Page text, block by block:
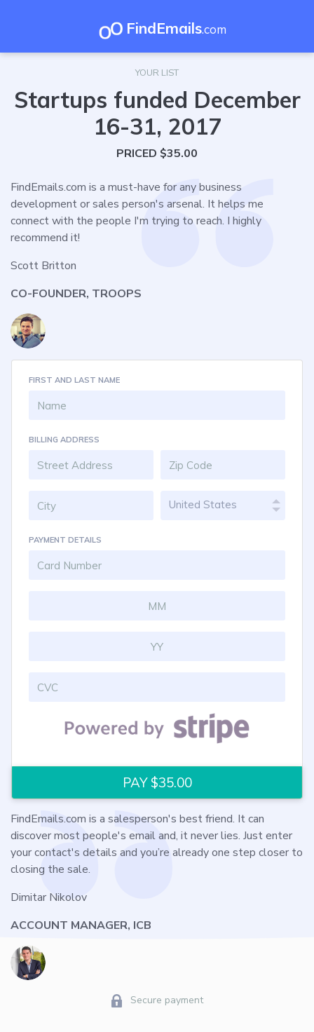
FindEmails.com
YOUR LIST
Startups funded December
16-31, 2017
PRICED $35.00
FindEmails.com is a must-have for any business
development or sales person's arsenal. It helps me
connect with the people I'm trying to reach. I highly
recommend it!
Scott Britton
CO-FOUNDER, TROOPS
FIRST AND LAST NAME
BILLING ADDRESS
United States
PAYMENT DETAILS
FindEmails.com is a salesperson's best friend. It can
discover most people's email and, it never lies. Just enter
your contact's details and you’re already one step closer to
closing the sale.
Dimitar Nikolov
ACCOUNT MANAGER, ICB
Secure payment